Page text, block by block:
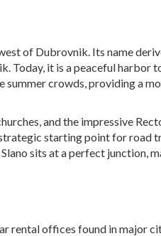
of Dubrovnik. Its name
Today, it is a peaceful
crowds, providing a
and the impressive
starting point for road
sits at a perfect junction,
rental offices found in major